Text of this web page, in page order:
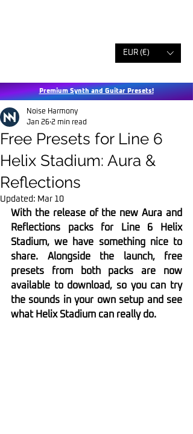
EUR (€)
Premium Synth and Guitar Presets!
Free Presets for Line 6
Helix Stadium: Aura &
Reflections
Noise Harmony
Jan 26 2 min read
Updated: Mar 10
With the release of the new Aura and
Reflections packs for Line 6 Helix
Stadium, we have something nice to
share. Alongside the launch, free
presets from both packs are now
available to download, so you can try
the sounds in your own setup and see
what Helix Stadium can really do.